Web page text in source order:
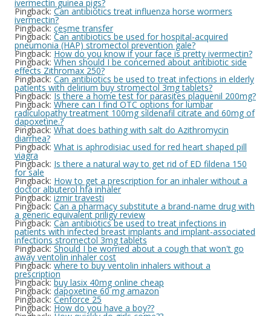
ivermectin guinea pigs?
Pingback: Can antibiotics treat influenza horse wormers
ivermectin?
Pingback: çeşme transfer
Pingback: Can antibiotics be used for hospital-acquired
pneumonia (HAP) stromectol prevention gale?
Pingback: How do you know if your face is pretty ivermectin?
Pingback: When should I be concerned about antibiotic side
effects Zithromax 250?
Pingback: Can antibiotics be used to treat infections in elderly
patients with delirium buy stromectol 3mg tablets?
Pingback: Is there a home test for parasites plaquenil 200mg?
Pingback: Where can I find OTC options for lumbar
radiculopathy treatment 100mg sildenafil citrate and 60mg of
dapoxetine.?
Pingback: What does bathing with salt do Azithromycin
diarrhea?
Pingback: What is aphrodisiac used for red heart shaped pill
viagra
Pingback: Is there a natural way to get rid of ED fildena 150
for sale
Pingback: How to get a prescription for an inhaler without a
doctor albuterol hfa inhaler
Pingback: izmir travesti
Pingback: Can a pharmacy substitute a brand-name drug with
a generic equivalent priligy review
Pingback: Can antibiotics be used to treat infections in
patients with infected breast implants and implant-associated
infections stromectol 3mg tablets
Pingback: Should I be worried about a cough that won't go
away ventolin inhaler cost
Pingback: where to buy ventolin inhalers without a
prescription
Pingback: buy lasix 40mg online cheap
Pingback: dapoxetine 60 mg amazon
Pingback: Cenforce 25
Pingback: How do you have a boy??